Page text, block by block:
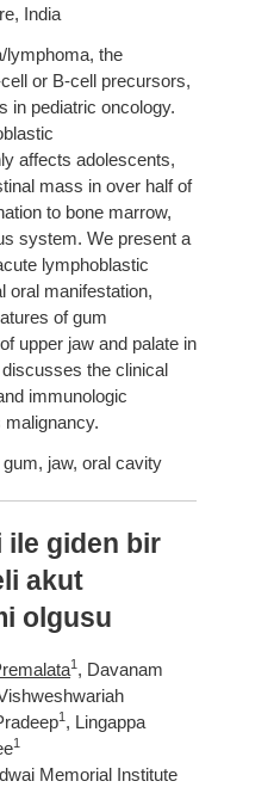
India
lymphoma, the
or B-cell precursors,
in pediatric oncology.
affects adolescents,
mass in over half of
to bone marrow,
system. We present a
lymphoblastic
oral manifestation,
of gum
upper jaw and palate in
the clinical
immunologic
malignancy.
jaw, oral cavity
giden bir
akut
olgusu
1 , Davanam
1 , Lingappa
1
Memorial Institute